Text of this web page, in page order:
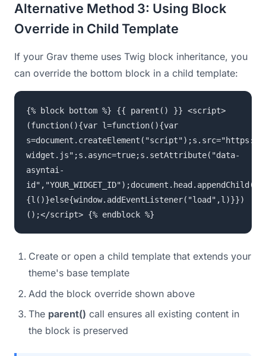
Alternative Method 3: Using Block
Override in Child Template
If your Grav theme uses Twig block inheritance, you
can override the bottom block in a child template:
{% block bottom %} {{ parent() }} <script>
(function(){var l=function(){var
widget.js";s.async=true;s.setAttribute("data-
asyntai-
{l()}else{window.addEventListener("load",l)}})
();</script> {% endblock %}
Create or open a child template that extends your
theme's base template
Add the block override shown above
The parent() call ensures all existing content in
the block is preserved